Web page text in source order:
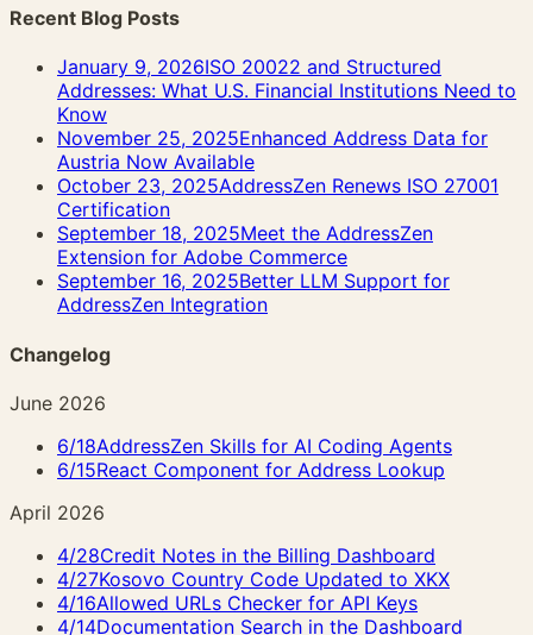
Recent Blog Posts
January 9, 2026ISO 20022 and Structured
Addresses: What U.S. Financial Institutions Need to
Know
November 25, 2025Enhanced Address Data for
Austria Now Available
October 23, 2025AddressZen Renews ISO 27001
Certification
September 18, 2025Meet the AddressZen
Extension for Adobe Commerce
September 16, 2025Better LLM Support for
AddressZen Integration
Changelog
June 2026
6/18AddressZen Skills for AI Coding Agents
6/15React Component for Address Lookup
April 2026
4/28Credit Notes in the Billing Dashboard
4/27Kosovo Country Code Updated to XKX
4/16Allowed URLs Checker for API Keys
4/14Documentation Search in the Dashboard